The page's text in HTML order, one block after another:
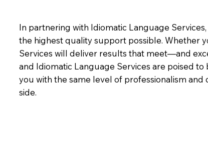
In partnering with Idiomatic Language
the highest quality support possible. Whether
Services will deliver results that meet—and
and Idiomatic Language Services are poised
you with the same level of professionalism
side.